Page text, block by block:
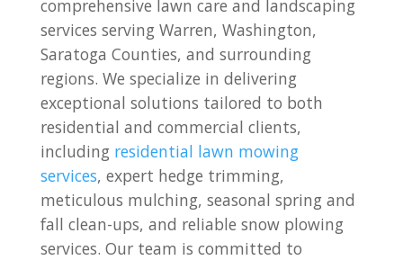
comprehensive lawn care and landscaping
services serving Warren, Washington,
Saratoga Counties, and surrounding
regions. We specialize in delivering
exceptional solutions tailored to both
residential and commercial clients,
including residential lawn mowing
services, expert hedge trimming,
meticulous mulching, seasonal spring and
fall clean-ups, and reliable snow plowing
services. Our team is committed to